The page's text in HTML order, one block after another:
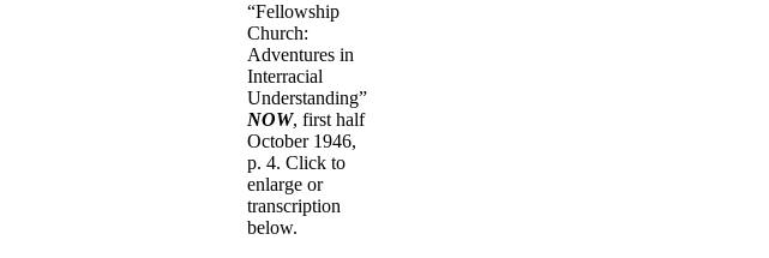
“Fellowship
Church:
Adventures in
Interracial
Understanding”
NOW, first half
October 1946,
p. 4. Click to
enlarge or
transcription
below.